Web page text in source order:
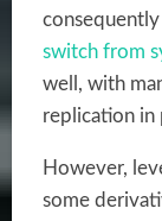
switch from
well, with
replication in
However,
some